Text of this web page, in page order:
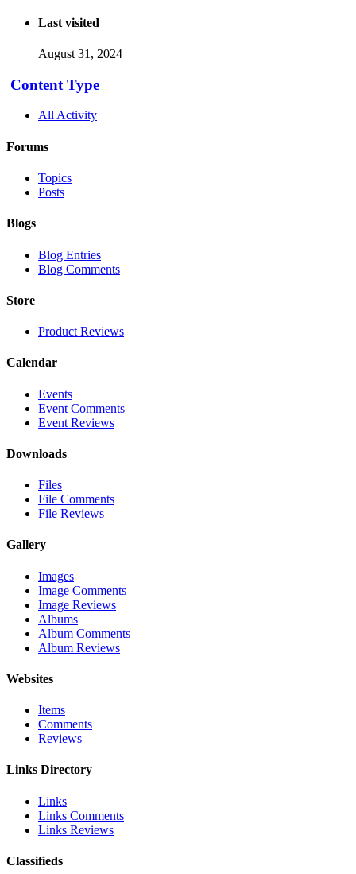
Last visited
August 31, 2024
Content Type
All Activity
Forums
Topics
Posts
Blogs
Blog Entries
Blog Comments
Store
Product Reviews
Calendar
Events
Event Comments
Event Reviews
Downloads
Files
File Comments
File Reviews
Gallery
Images
Image Comments
Image Reviews
Albums
Album Comments
Album Reviews
Websites
Items
Comments
Reviews
Links Directory
Links
Links Comments
Links Reviews
Classifieds